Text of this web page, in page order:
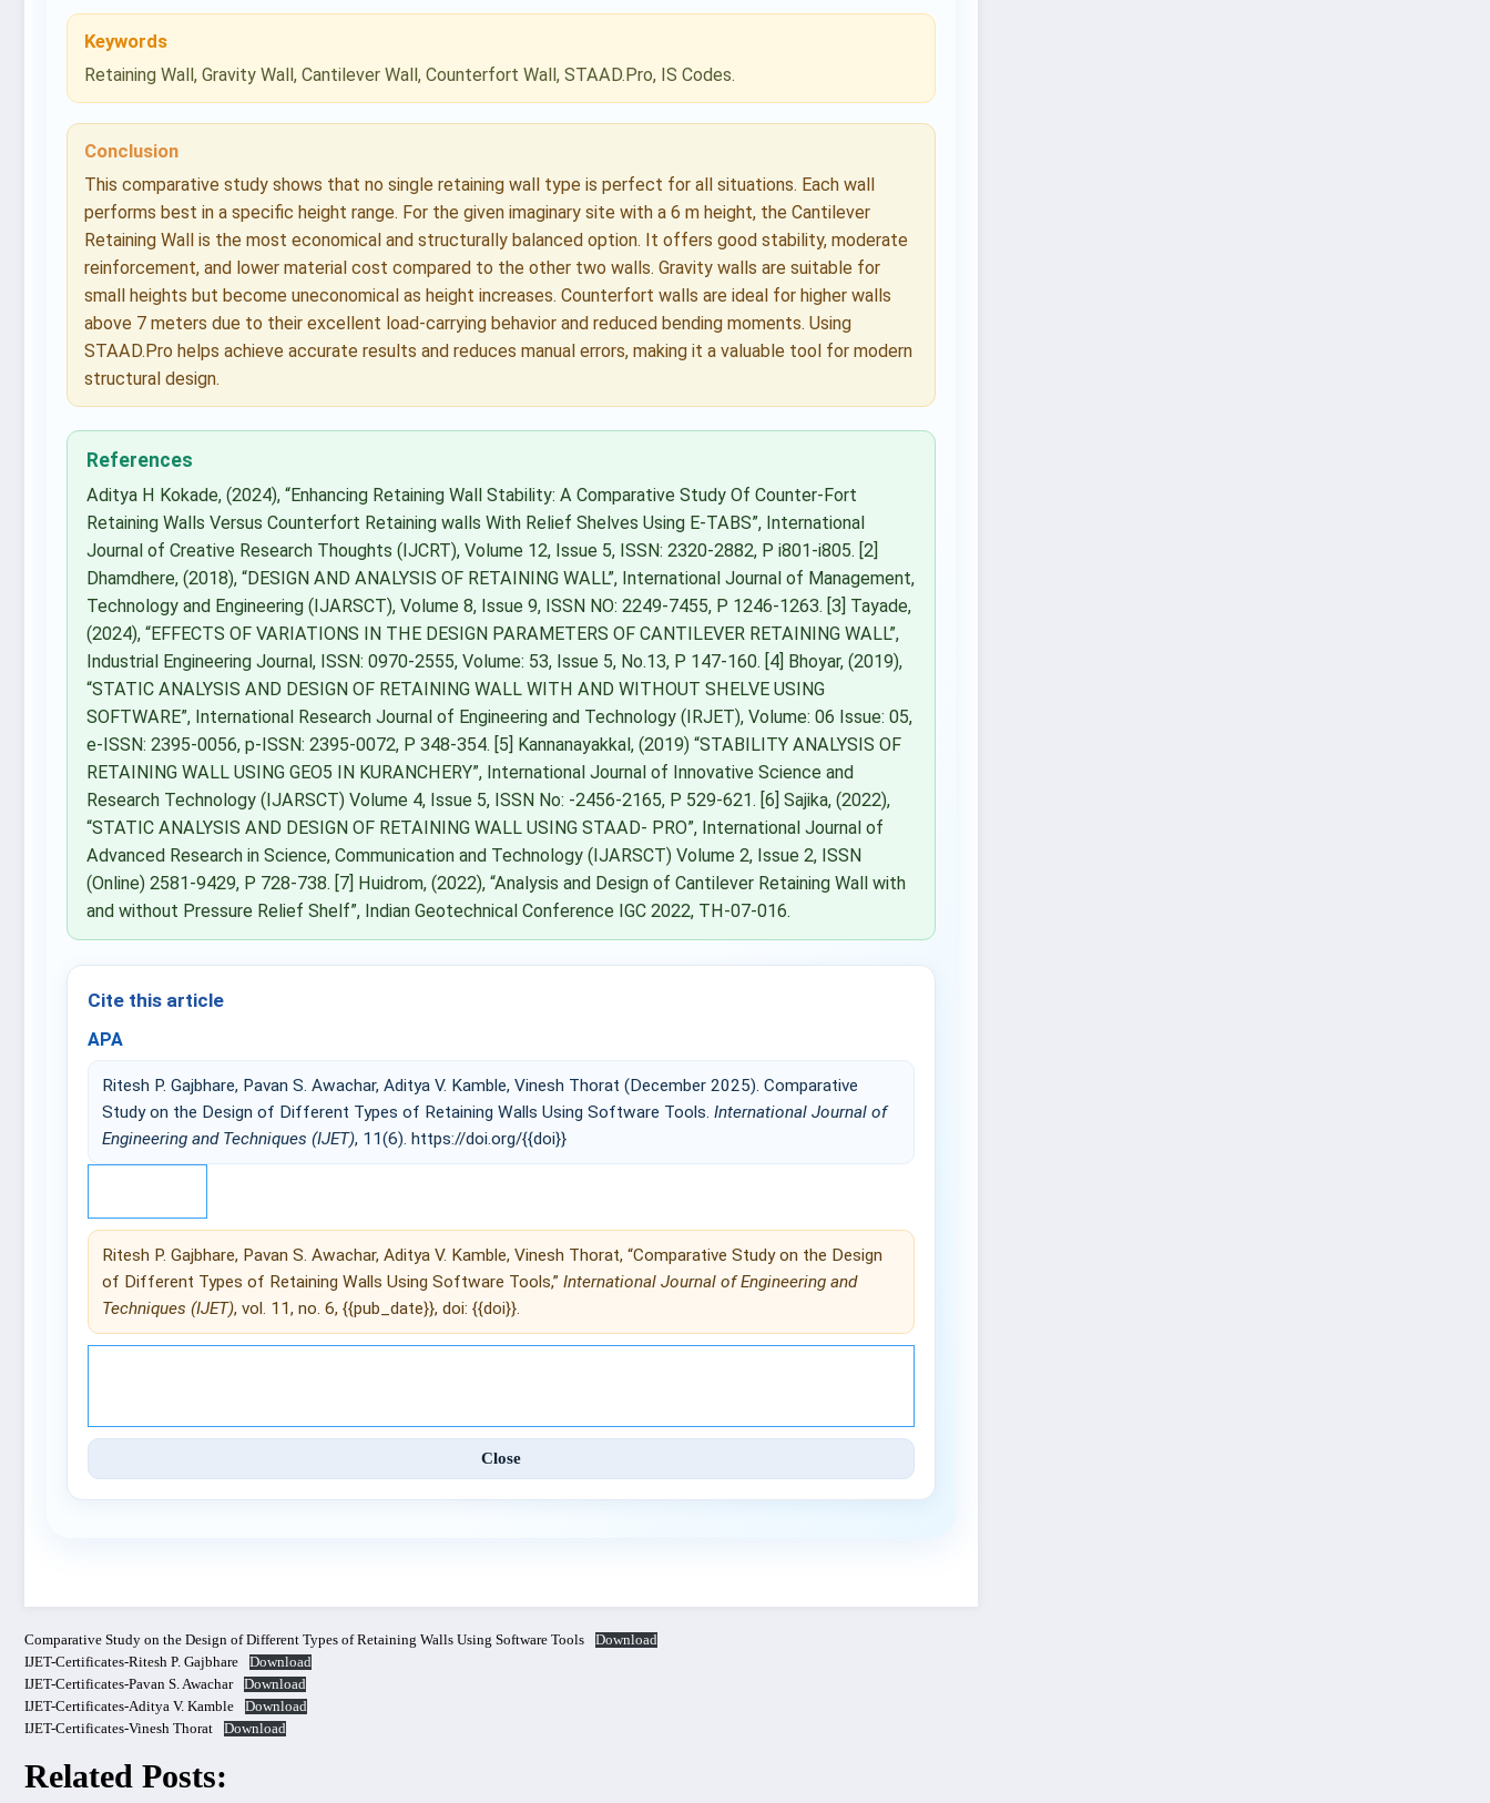
Keywords
Retaining Wall, Gravity Wall, Cantilever Wall, Counterfort Wall, STAAD.Pro, IS Codes.
Conclusion
This comparative study shows that no single retaining wall type is perfect for all situations. Each wall
performs best in a specific height range. For the given imaginary site with a 6 m height, the Cantilever
Retaining Wall is the most economical and structurally balanced option. It offers good stability, moderate
reinforcement, and lower material cost compared to the other two walls. Gravity walls are suitable for
small heights but become uneconomical as height increases. Counterfort walls are ideal for higher walls
above 7 meters due to their excellent load-carrying behavior and reduced bending moments. Using
STAAD.Pro helps achieve accurate results and reduces manual errors, making it a valuable tool for modern
structural design.
References
Aditya H Kokade, (2024), “Enhancing Retaining Wall Stability: A Comparative Study Of Counter-Fort
Retaining Walls Versus Counterfort Retaining walls With Relief Shelves Using E-TABS”, International
Journal of Creative Research Thoughts (IJCRT), Volume 12, Issue 5, ISSN: 2320-2882, P i801-i805. [2]
Dhamdhere, (2018), “DESIGN AND ANALYSIS OF RETAINING WALL”, International Journal of Management,
Technology and Engineering (IJARSCT), Volume 8, Issue 9, ISSN NO: 2249-7455, P 1246-1263. [3] Tayade,
(2024), “EFFECTS OF VARIATIONS IN THE DESIGN PARAMETERS OF CANTILEVER RETAINING WALL”,
Industrial Engineering Journal, ISSN: 0970-2555, Volume: 53, Issue 5, No.13, P 147-160. [4] Bhoyar, (2019),
“STATIC ANALYSIS AND DESIGN OF RETAINING WALL WITH AND WITHOUT SHELVE USING
SOFTWARE”, International Research Journal of Engineering and Technology (IRJET), Volume: 06 Issue: 05,
e-ISSN: 2395-0056, p-ISSN: 2395-0072, P 348-354. [5] Kannanayakkal, (2019) “STABILITY ANALYSIS OF
RETAINING WALL USING GEO5 IN KURANCHERY”, International Journal of Innovative Science and
Research Technology (IJARSCT) Volume 4, Issue 5, ISSN No: -2456-2165, P 529-621. [6] Sajika, (2022),
“STATIC ANALYSIS AND DESIGN OF RETAINING WALL USING STAAD- PRO”, International Journal of
Advanced Research in Science, Communication and Technology (IJARSCT) Volume 2, Issue 2, ISSN
(Online) 2581-9429, P 728-738. [7] Huidrom, (2022), “Analysis and Design of Cantilever Retaining Wall with
and without Pressure Relief Shelf”, Indian Geotechnical Conference IGC 2022, TH-07-016.
Cite this article
APA
Ritesh P. Gajbhare, Pavan S. Awachar, Aditya V. Kamble, Vinesh Thorat (December 2025). Comparative
Study on the Design of Different Types of Retaining Walls Using Software Tools.International Journal of
Engineering and Techniques (IJET), 11(6). https://doi.org/{{doi}}
Ritesh P. Gajbhare, Pavan S. Awachar, Aditya V. Kamble, Vinesh Thorat, “Comparative Study on the Design
of Different Types of Retaining Walls Using Software Tools,”International Journal of Engineering and
Techniques (IJET), vol. 11, no. 6, {{pub_date}}, doi: {{doi}}.
Close
Comparative Study on the Design of Different Types of Retaining Walls Using Software Tools
Download
IJET-Certificates-Ritesh P. Gajbhare
Download
IJET-Certificates-Pavan S. Awachar
Download
IJET-Certificates-Aditya V. Kamble
Download
IJET-Certificates-Vinesh Thorat
Download
Related Posts: